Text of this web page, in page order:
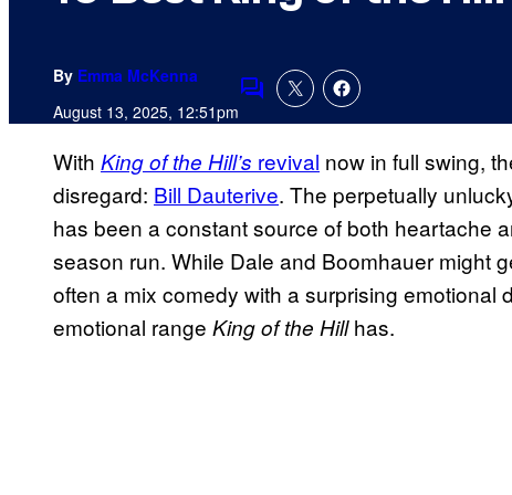
By Emma McKenna
August 13, 2025, 12:51pmComments
With King of the Hill’s revival now in full swing,
disregard: Bill Dauterive. The perpetually
has been a constant source of both heartache
season run. While Dale and Boomhauer might
often a mix comedy with a surprising emotional
emotional range King of the Hillhas.